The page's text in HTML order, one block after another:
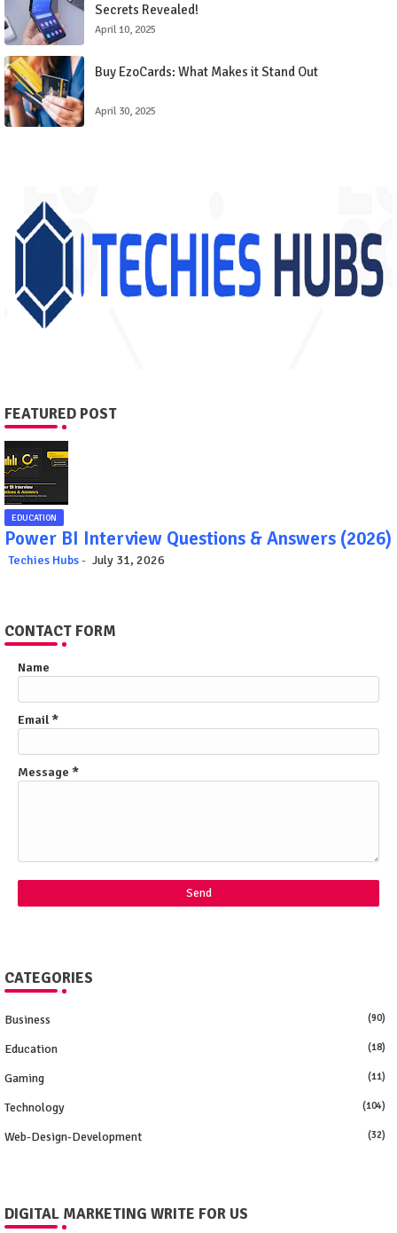
Secrets Revealed!
April 10, 2025
Buy EzoCards: What Makes it Stand Out
April 30, 2025
FEATURED POST
EDUCATION
Power BI Interview Questions & Answers (2026)
Techies Hubs July 31, 2026
CONTACT FORM
Name
Email *
Message *
CATEGORIES
Business (90)
Education (18)
Gaming (11)
Technology (104)
Web-Design-Development (32)
DIGITAL MARKETING WRITE FOR US